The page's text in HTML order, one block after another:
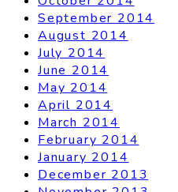
September 2014
August 2014
July 2014
June 2014
May 2014
April 2014
March 2014
February 2014
January 2014
December 2013